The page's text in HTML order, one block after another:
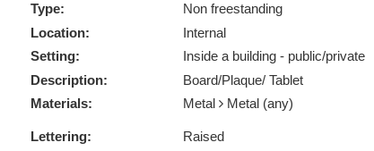
Type:
Non freestanding
Location:
Internal
Setting:
Inside a building - public/private
Description:
Board/Plaque/ Tablet
Materials:
Metal Metal (any)
Lettering:
Raised